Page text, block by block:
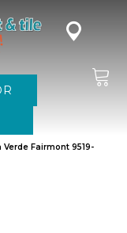
Verde Fairmont 9519-